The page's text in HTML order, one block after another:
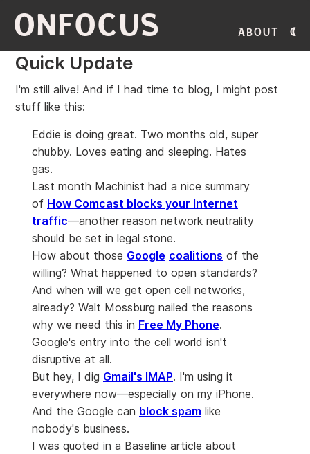
ONFOCUS About
Quick Update
I'm still alive! And if I had time to blog, I might post
stuff like this:
Eddie is doing great. Two months old, super
chubby. Loves eating and sleeping. Hates
gas.
Last month Machinist had a nice summary
of How Comcast blocks your Internet
traffic—another reason network neutrality
should be set in legal stone.
How about those Google coalitions of the
willing? What happened to open standards?
And when will we get open cell networks,
already? Walt Mossburg nailed the reasons
why we need this in Free My Phone.
Google's entry into the cell world isn't
disruptive at all.
But hey, I dig Gmail's IMAP. I'm using it
everywhere now—especially on my iPhone.
And the Google can block spam like
nobody's business.
I was quoted in a Baseline article about